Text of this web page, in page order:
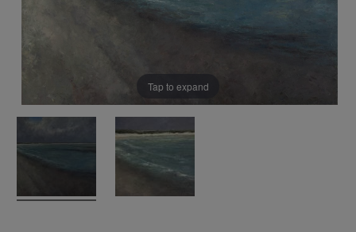
Tap to expand